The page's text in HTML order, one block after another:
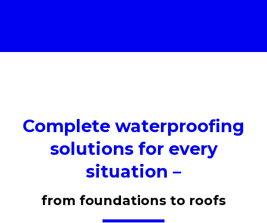
Complete waterproofing
solutions for every
situation –
from foundations to roofs